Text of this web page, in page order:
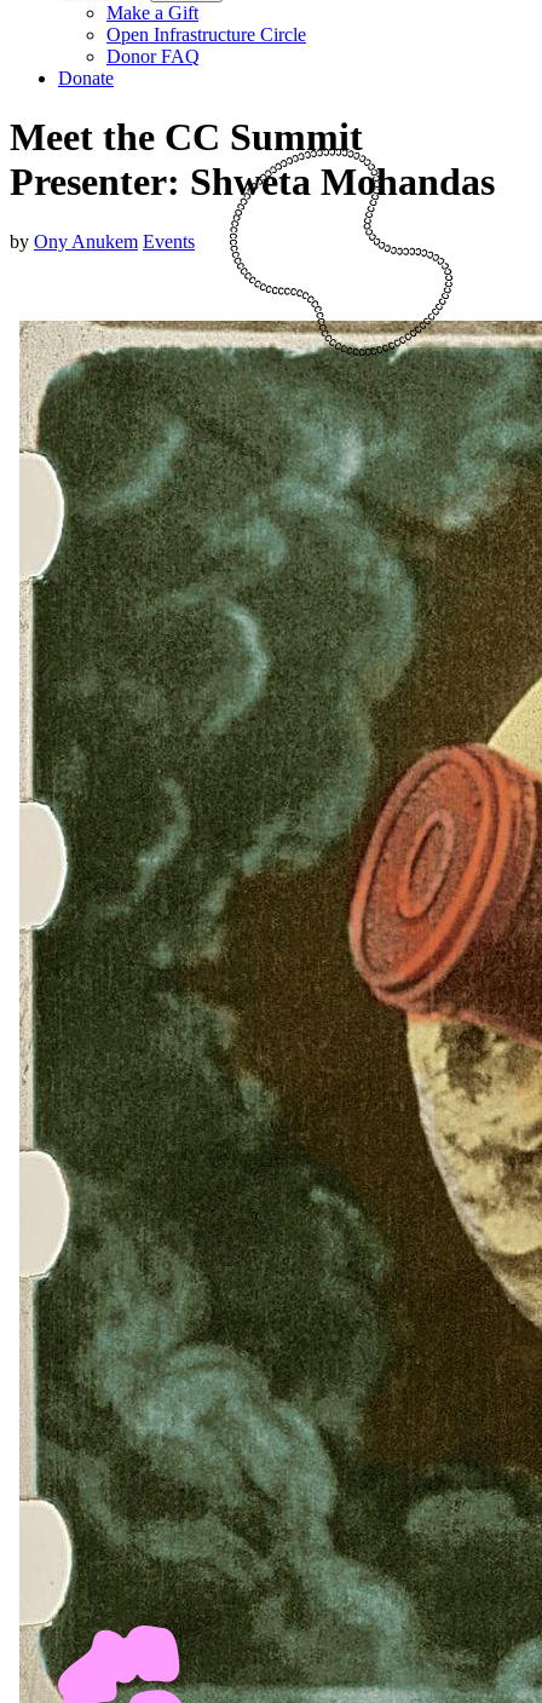
Make a Gift
Open Infrastructure Circle
Donor FAQ
Donate
Meet the CC Summit
Presenter: Shweta Mohandas
by Ony Anukem Events